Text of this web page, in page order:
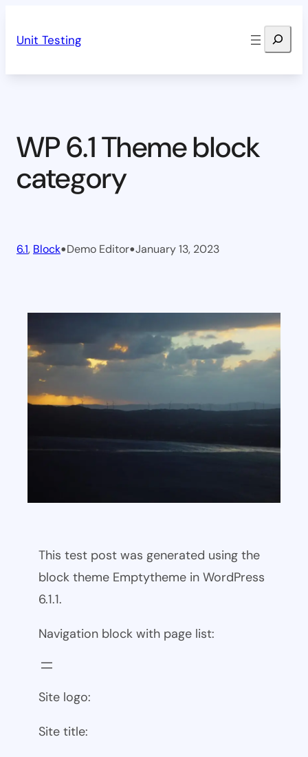
Unit Testing Search
WP 6.1 Theme block
category
6.1, Block•Demo Editor•January 13, 2023
This test post was generated using the
block theme Emptytheme in WordPress
6.1.1.
Navigation block with page list:
Site logo:
Site title: